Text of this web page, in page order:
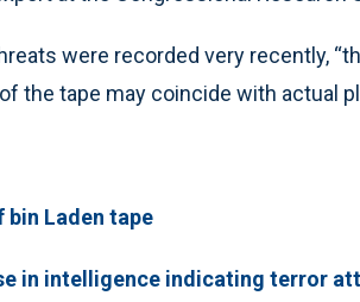
were recorded very recently,
the tape may coincide with actual
bin Laden tape
in intelligence indicating terror